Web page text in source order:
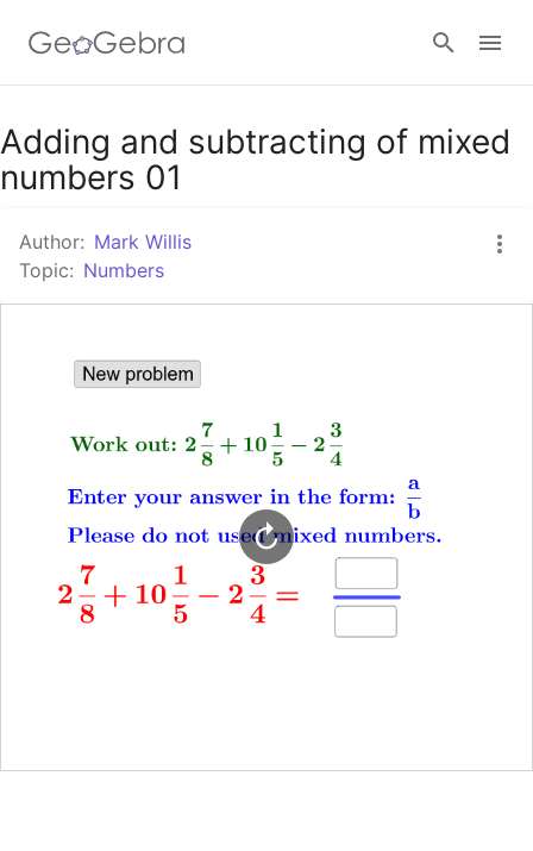
Google Classroom
Sign in
Adding and subtracting of mixed
numbers 01
Author: Mark Willis
Topic: Numbers